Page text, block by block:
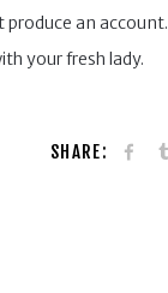
produce an account.
your fresh lady.
SHARE: